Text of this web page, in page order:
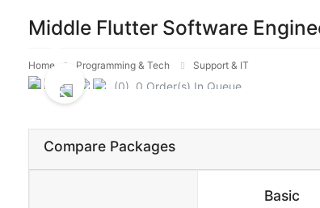
Middle Flutter Software
Home Programming & Tech Support & IT
(0) 0 Order(s) In Queue.
Compare Packages
Basic